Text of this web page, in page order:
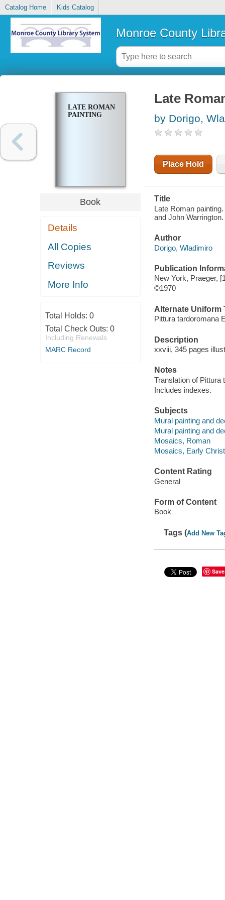
Catalog Home Kids Catalog
Monroe County
LATE ROMAN
PAINTING
Book
Details
All Copies
Reviews
More Info
Total Holds: 0
Total Check Outs: 0
Including Renewals
MARC Record
Late
by Dorigo,
Place Hold
Title
Late Roman
and John Warrington.
Author
Dorigo, Wladimiro
Publication
New York, Praeger,
©1970
Alternate Uniform
Pittura tardoromana
Description
xxviii, 345 pages
Notes
Translation of Pittura
Includes indexes.
Subjects
Mural painting and
Mural painting and
Mosaics, Roman
Mosaics, Early
Content Rating
General
Form of Content
Book
Tags (Add New
Save